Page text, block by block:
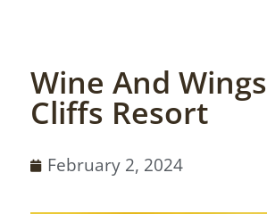
Wine And
Cliffs Resort
February 2, 2024